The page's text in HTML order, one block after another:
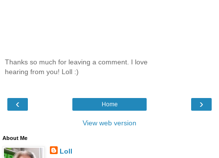
Thanks so much for leaving a comment. I love
hearing from you! Loll :)
‹ ›
Home
View web version
About Me
Loll